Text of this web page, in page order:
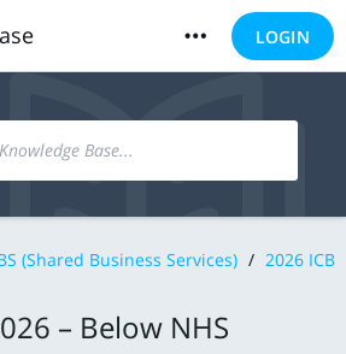
LOGIN
(Shared Business Services) / 2026 ICB
– Below NHS